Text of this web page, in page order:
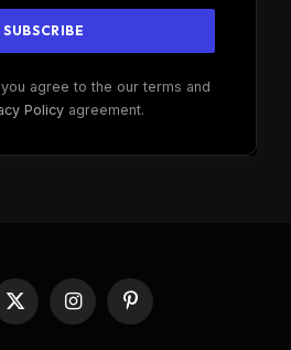
agree to the our terms and
Policyagreement.
X
InstagramPinterest